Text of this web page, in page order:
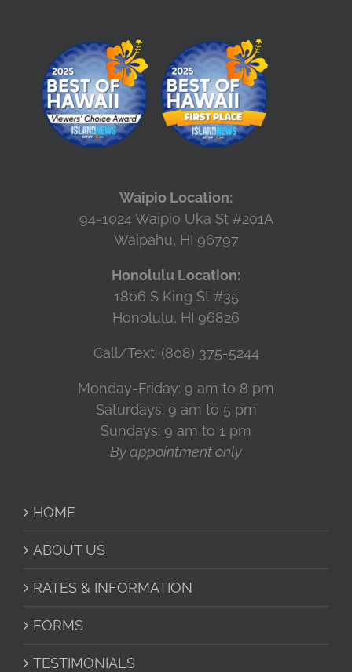
Waipio Location:
94-1024 Waipio Uka St #201A
Waipahu, HI 96797
Honolulu Location:
1806 S King St #35
Honolulu, HI 96826
Call/Text: (808) 375-5244
Monday-Friday: 9 am to 8 pm
Saturdays: 9 am to 5 pm
Sundays: 9 am to 1 pm
By appointment only
HOME
ABOUT US
RATES & INFORMATION
FORMS
TESTIMONIALS